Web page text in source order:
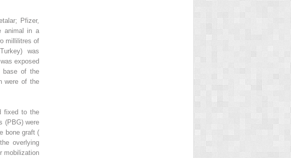
Pfizer,
animal in a
millilitres of
was
exposed
base of the
were of the
fixed to the
(PBG) were
bone graft (
overlying
mobilization